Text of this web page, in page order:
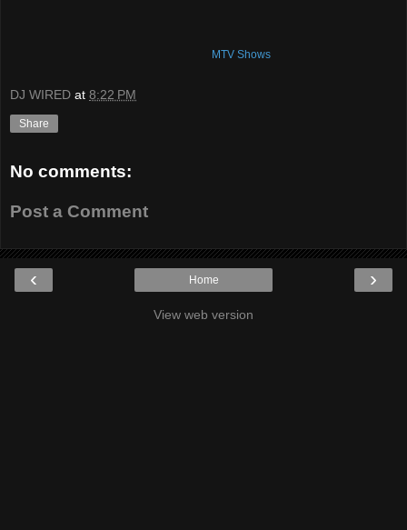
MTV Shows
DJ WIRED at 8:22 PM
Share
No comments:
Post a Comment
‹ ›
Home
View web version